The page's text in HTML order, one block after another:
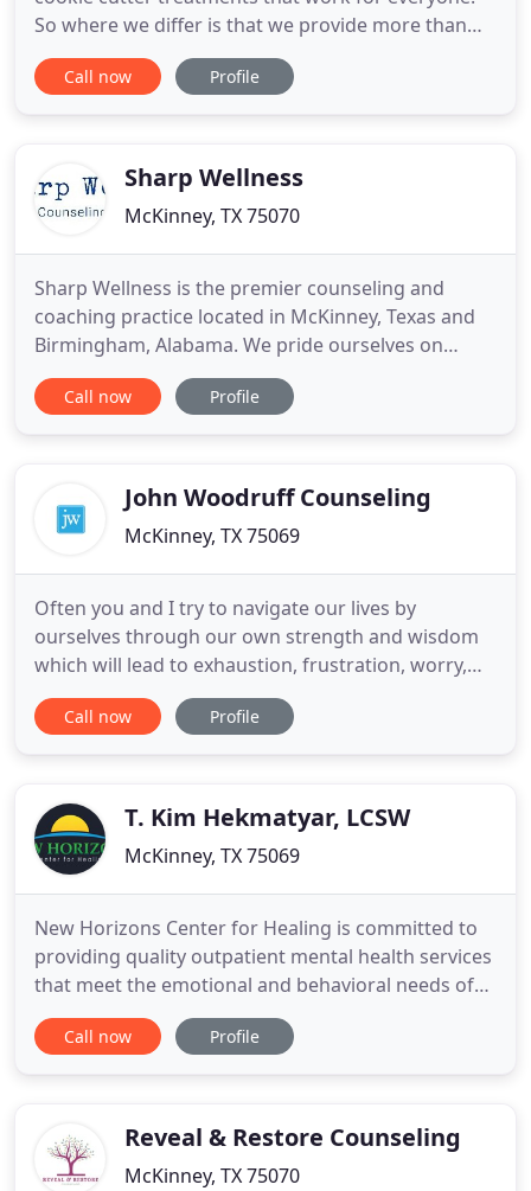
So where we differ is that we provide more than
just counseling. In addition to this, we provide
alternative healing therapies which include:
counseling
Call now Profile
Sharp Wellness
McKinney, TX 75070
Sharp Wellness is the premier counseling and
coaching practice located in McKinney, Texas and
Birmingham, Alabama. We pride ourselves on
taking a holistic approach focusing on the mind,
body, and soul to help clients live their best life. We
have prevented
Call now Profile
John Woodruff Counseling
McKinney, TX 75069
Often you and I try to navigate our lives by
ourselves through our own strength and wisdom
which will lead to exhaustion, frustration, worry,
shame, and dead ends. During these times we
need someone to walk with us, listen to us tell our
small and large
Call now Profile
T. Kim Hekmatyar, LCSW
McKinney, TX 75069
New Horizons Center for Healing is committed to
providing quality outpatient mental health services
that meet the emotional and behavioral needs of
our community in a safe, confidential, and
compassionate environment. New Horizons Center
change through a culturally
Call now Profile
Reveal & Restore Counseling
McKinney, TX 75070